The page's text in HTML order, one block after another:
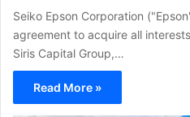
Seiko Epson Corporation
agreement to acquire all
Siris Capital Group,…
Read More »